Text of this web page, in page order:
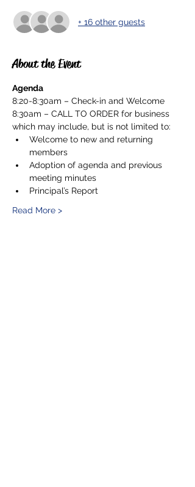
+ 16 other guests
About the Event
Agenda
8:20-8:30am – Check-in and Welcome
8:30am – CALL TO ORDER for business
which may include, but is not limited to:
Welcome to new and returning
members
Adoption of agenda and previous
meeting minutes
Principal’s Report
Read More >